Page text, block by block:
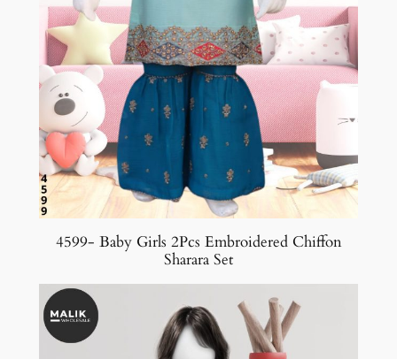
4599- Baby Girls 2Pcs Embroidered Chiffon
Sharara Set